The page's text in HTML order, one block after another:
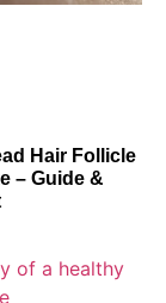
Hair Follicle
– Guide &